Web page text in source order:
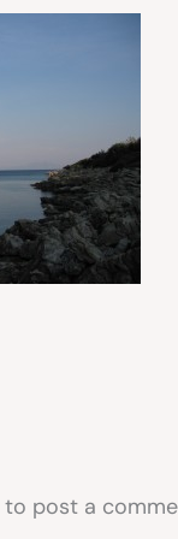
to post a